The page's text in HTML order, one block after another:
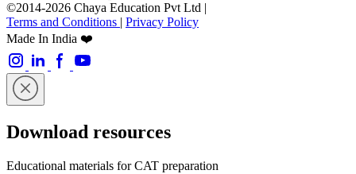
©2014-2026 Chaya Education Pvt Ltd |
Terms and Conditions | Privacy Policy
Made In India ❤️
Download resources
Educational materials for CAT preparation